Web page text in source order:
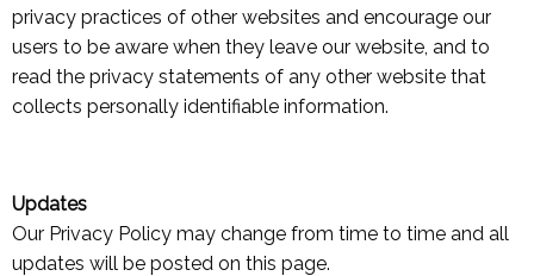
privacy practices of other websites and encourage our
users to be aware when they leave our website, and to
read the privacy statements of any other website that
collects personally identifiable information.
Updates
Our Privacy Policy may change from time to time and all
updates will be posted on this page.